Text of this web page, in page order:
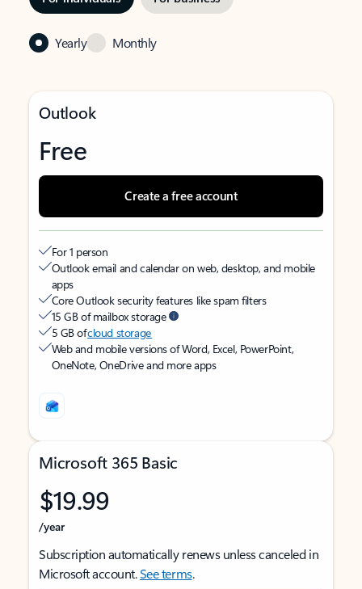
Yearly Monthly
Outlook
Free
Create a free account
For 1 person
Outlook email and calendar on web, desktop, and mobile
apps
Core Outlook security features like spam filters
15 GB of mailbox storage
5 GB ofcloud storage
Web and mobile versions of Word, Excel, PowerPoint,
OneNote, OneDrive and more apps
Microsoft 365 Basic
$19.99
/year
Subscription automatically renews unless canceled in
Microsoft account.See terms.